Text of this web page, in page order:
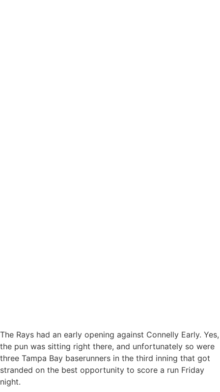
The Rays had an early opening against Connelly Early. Yes,
the pun was sitting right there, and unfortunately so were
three Tampa Bay baserunners in the third inning that got
stranded on the best opportunity to score a run Friday
night.